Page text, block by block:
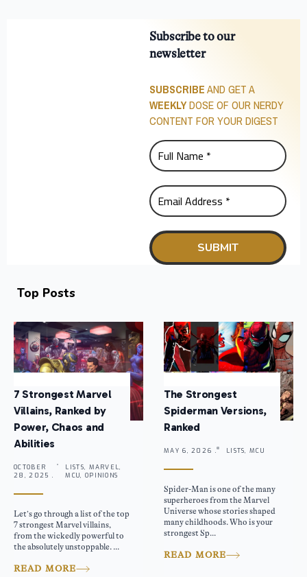
Subscribe to our
newsletter
SUBSCRIBEAND GET A
WEEKLYDOSE OF OUR NERDY
CONTENT FOR YOUR DIGEST
Top Posts
7 Strongest Marvel
Villains, Ranked by
Power, Chaos and
Abilities
OCTOBER
28, 2025 .
LISTS, MARVEL,
MCU, OPINIONS
Let’s go through a list of the top
7 strongest Marvel villains,
from the wickedly powerful to
the absolutely unstoppable. ...
READ MORE
The Strongest
Spiderman Versions,
Ranked
MAY 6, 2026 . LISTS, MCU
Spider-Man is one of the many
superheroes from the Marvel
Universe whose stories shaped
many childhoods. Who is your
strongest Sp...
READ MORE